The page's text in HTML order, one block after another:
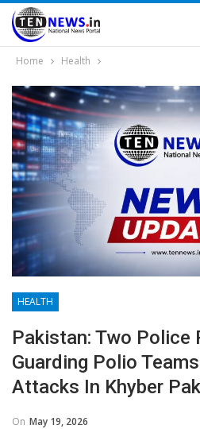
Home Health
HEALTH
Pakistan: Two Police
Guarding Polio
Attacks In Khyber
On May 19, 2026